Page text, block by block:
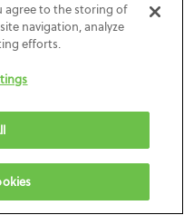
agree to the storing of
navigation, analyze
efforts.